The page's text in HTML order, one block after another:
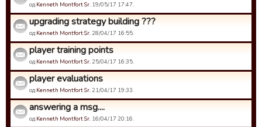
од Kenneth Montfort Sr. 19/05/17 17:47.
upgrading strategy building ???
од Kenneth Montfort Sr. 28/04/17 16:55.
player training points
од Kenneth Montfort Sr. 25/04/17 16:35.
player evaluations
од Kenneth Montfort Sr. 21/04/17 19:33.
answering a msg....
од Kenneth Montfort Sr. 16/04/17 20:16.